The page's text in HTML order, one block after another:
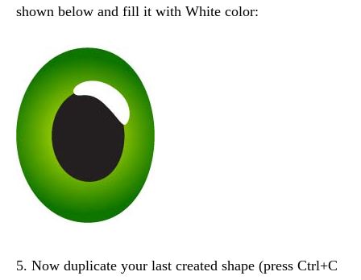
shown below and fill it with White color:
5. Now duplicate your last created shape (press Ctrl+C